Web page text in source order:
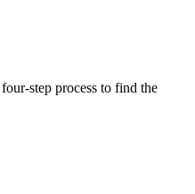
step process to find the